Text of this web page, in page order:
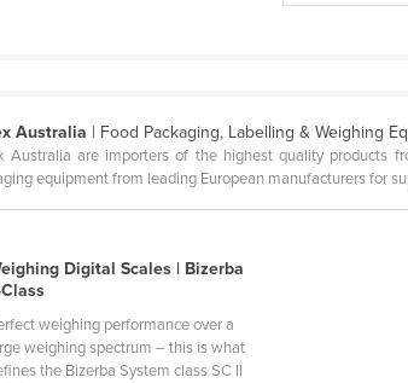
Australia | Food Packaging, Labelling & Weighing
Australia are importers of the highest quality products
equipment from leading European manufacturers for
Digital Scales | Bizerba
Class
weighing performance over a
weighing spectrum – this is what
the Bizerba System class SC II